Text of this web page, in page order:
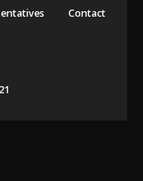
Contact